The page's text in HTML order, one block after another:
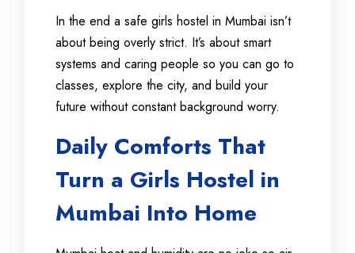
In the end a safe girls hostel in Mumbai isn’t
about being overly strict. It’s about smart
systems and caring people so you can go to
classes, explore the city, and build your
future without constant background worry.
Daily Comforts That
Turn a Girls Hostel in
Mumbai Into Home